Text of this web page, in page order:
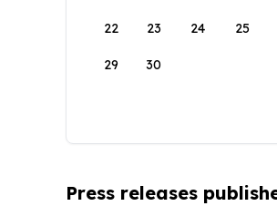
22 23 24 25
29 30
Press releases